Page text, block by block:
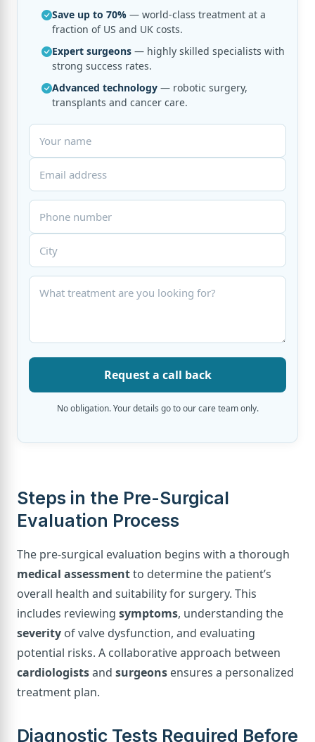
Save up to 70% — world-class treatment at a
fraction of US and UK costs.
Expert surgeons — highly skilled specialists with
strong success rates.
Advanced technology — robotic surgery,
transplants and cancer care.
Request a call back
No obligation. Your details go to our care team only.
Steps in the Pre-Surgical
Evaluation Process
The pre-surgical evaluation begins with a thorough
medical assessmentto determine the patient’s
overall health and suitability for surgery. This
includes reviewing symptoms, understanding the
severity of valve dysfunction, and evaluating
potential risks. A collaborative approach between
cardiologistsand surgeons ensures a personalized
treatment plan.
Diagnostic Tests Required Before